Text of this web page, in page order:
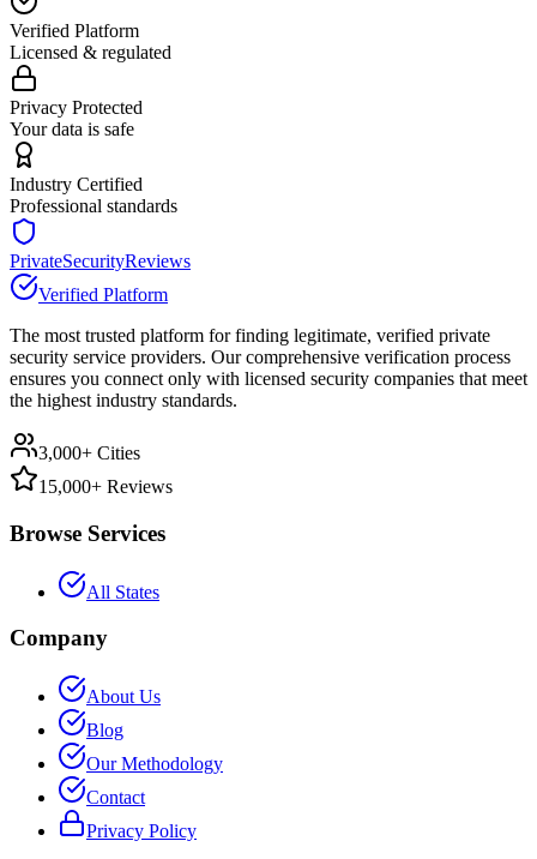
Verified Platform
Licensed & regulated
Privacy Protected
Your data is safe
Industry Certified
Professional standards
PrivateSecurityReviews
Verified Platform
The most trusted platform for finding legitimate, verified private
security service providers. Our comprehensive verification process
ensures you connect only with licensed security companies that meet
the highest industry standards.
3,000+ Cities
15,000+ Reviews
Browse Services
All States
Company
About Us
Blog
Our Methodology
Contact
Privacy Policy